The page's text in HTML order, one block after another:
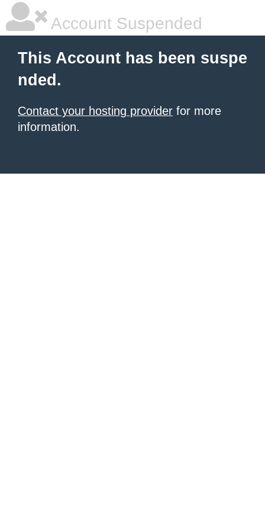
Account Suspended
This Account has been suspe
nded.
Contact your hosting provider for more
information.